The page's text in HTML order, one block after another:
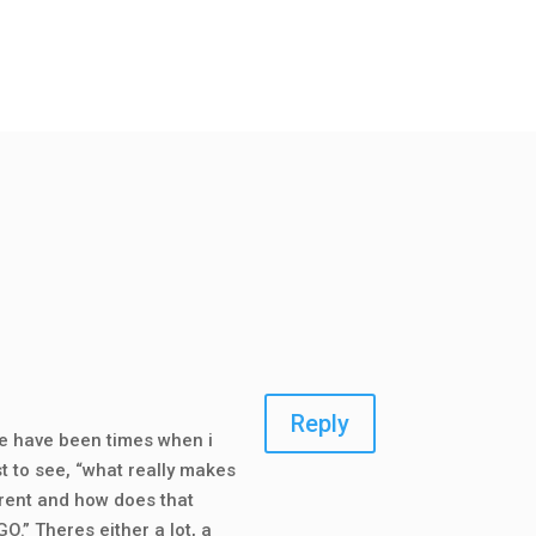
have been times when i
to see, “what really makes
and how does that
Theres either a lot, a
Reply